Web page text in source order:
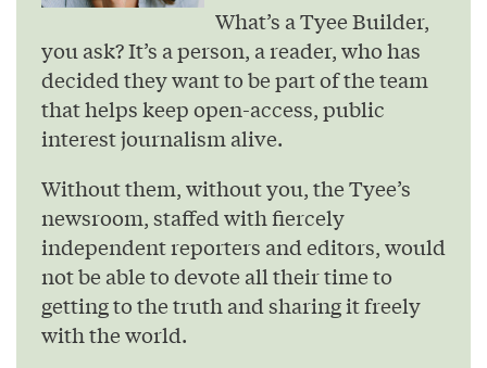
What’s a Tyee Builder,
you ask? It’s a person, a reader, who has
decided they want to be part of the team
that helps keep open-access, public
interest journalism alive.
Without them, without you, the Tyee’s
newsroom, staffed with fiercely
independent reporters and editors, would
not be able to devote all their time to
getting to the truth and sharing it freely
with the world.